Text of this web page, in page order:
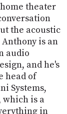
theater
the acoustic
is an
audio
and he's
head of
Systems,
which is a
in